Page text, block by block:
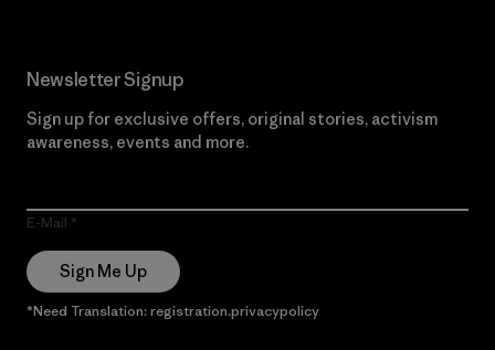
Newsletter Signup
Sign up for exclusive offers, original stories, activism
awareness, events and more.
E-Mail
Sign Me Up
*Need Translation: registration.privacypolicy